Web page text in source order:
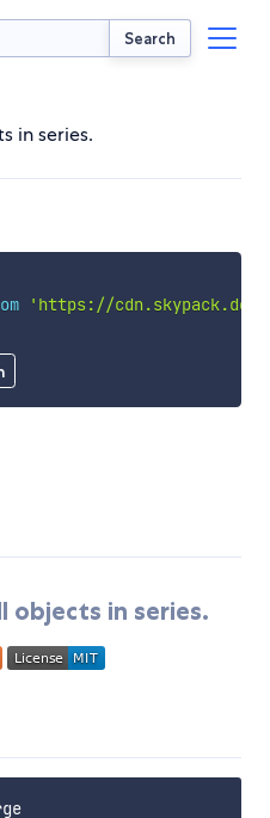
Search
in series.
'https://cdn.skypack.dev/
objects in series.